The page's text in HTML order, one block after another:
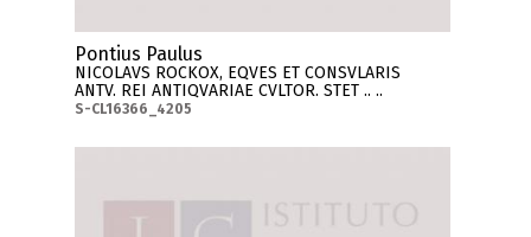
Pontius Paulus
NICOLAVS ROCKOX, EQVES ET CONSVLARIS
ANTV. REI ANTIQVARIAE CVLTOR. STET .. ..
S-CL16366_4205